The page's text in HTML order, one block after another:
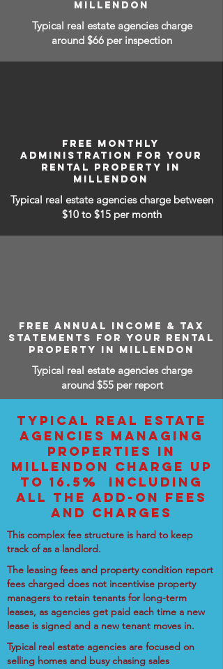
MILLENDON
Typical real estate agencies charge
around $66 per inspection
FREE MONTHLY
ADMINISTRATION FOR YOUR
RENTAL PROPERTY IN
MILLENDON
Typical real estate agencies charge between
$10 to $15 per month
FREE ANNUAL INCOME & TAX
STATEMENTS FOR YOUR RENTAL
PROPERTY IN MILLENDON
Typical real estate agencies charge
around $55 per report
TYPICAL REAL ESTATE
AGENCIES MANAGING
PROPERTIES IN
MILLENDON CHARGE UP
TO 16.5% INCLUDING
ALL THE ADD-ON FEES
AND CHARGES
This complex fee structure is hard to keep
track of as a landlord.
The leasing fees and property condition report
fees charged does not incentivise property
managers to retain tenants for long-term
leases, as agencies get paid each time a new
lease is signed and a new tenant moves in.
Typical real estate agencies are focused on
selling homes and busy chasing sales